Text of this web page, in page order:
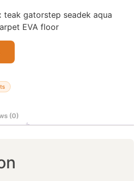
teak gatorstep seadek aqua
EVA floor
(0)